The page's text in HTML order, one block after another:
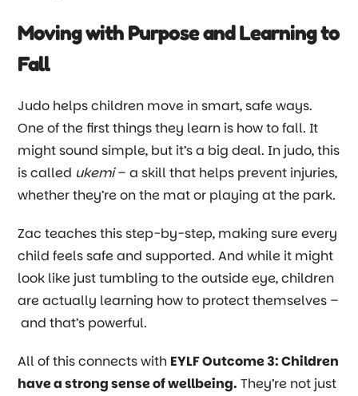
Moving with Purpose and Learning to
Fall
Judo helps children move in smart, safe ways.
One of the first things they learn is how to fall. It
might sound simple, but it’s a big deal. In judo, this
is called ukemi– a skill that helps prevent injuries,
whether they’re on the mat or playing at the park.
Zac teaches this step-by-step, making sure every
child feels safe and supported. And while it might
look like just tumbling to the outside eye, children
are actually learning how to protect themselves –
and that’s powerful.
All of this connects with EYLF Outcome 3: Children
have a strong sense of wellbeing. They’re not just